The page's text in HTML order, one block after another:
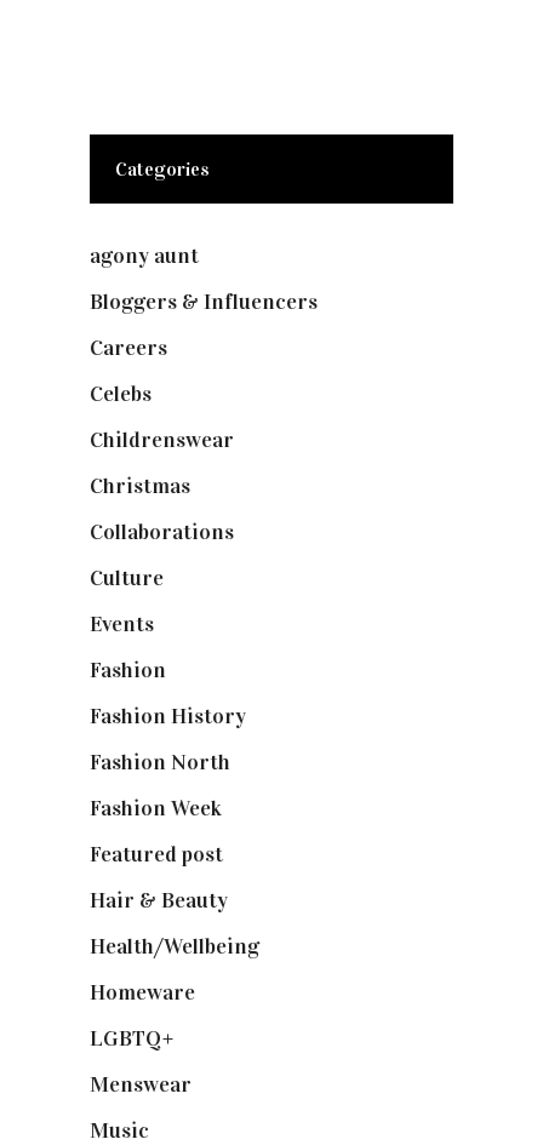
Categories
agony aunt
Bloggers & Influencers
Careers
Celebs
Childrenswear
Christmas
Collaborations
Culture
Events
Fashion
Fashion History
Fashion North
Fashion Week
Featured post
Hair & Beauty
Health/Wellbeing(80)
Homeware
LGBTQ+
Menswear
Music